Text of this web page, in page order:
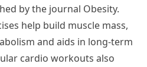
by the journal Obesity.
help build muscle mass,
and aids in long-term
cardio workouts also